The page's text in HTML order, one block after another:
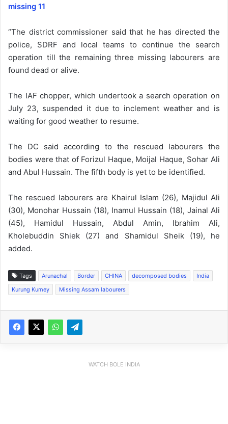
missing 11
“The district commissioner said that he has directed the
police, SDRF and local teams to continue the search
operation till the remaining three missing labourers are
found dead or alive.
The IAF chopper, which undertook a search operation on
July 23, suspended it due to inclement weather and is
waiting for good weather to resume.
The DC said according to the rescued labourers the
bodies were that of Forizul Haque, Moijal Haque, Sohar Ali
and Abul Hussain. The fifth body is yet to be identified.
The rescued labourers are Khairul Islam (26), Majidul Ali
(30), Monohar Hussain (18), Inamul Hussain (18), Jainal Ali
(45), Hamidul Hussain, Abdul Amin, Ibrahim Ali,
Kholebuddin Shiek (27) and Shamidul Sheik (19), he
added.
Tags Arunachal Border CHINA decomposed bodies
India
Kurung Kumey
Missing Assam labourers
WATCH BOLE INDIA